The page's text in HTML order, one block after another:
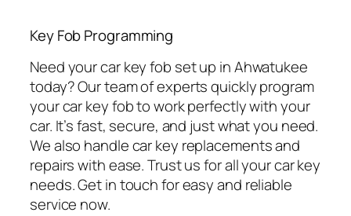
Key Fob Programming
Need your car key fob set up in Ahwatukee
today? Our team of experts quickly program
your car key fob to work perfectly with your
car. It’s fast, secure, and just what you need.
We also handle car key replacements and
repairs with ease. Trust us for all your car key
needs. Get in touch for easy and reliable
service now.